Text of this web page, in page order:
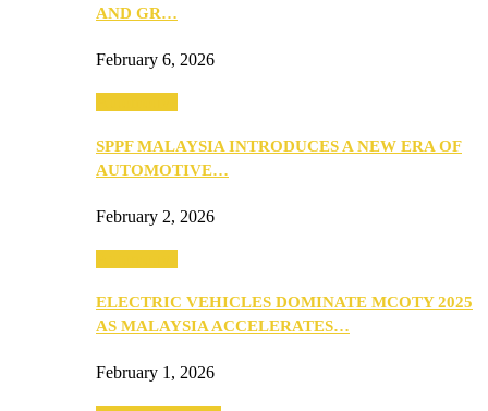
AND GR…
February 6, 2026
SPPF MALAYSIA INTRODUCES A NEW ERA OF
AUTOMOTIVE…
February 2, 2026
ELECTRIC VEHICLES DOMINATE MCOTY 2025
AS MALAYSIA ACCELERATES…
February 1, 2026